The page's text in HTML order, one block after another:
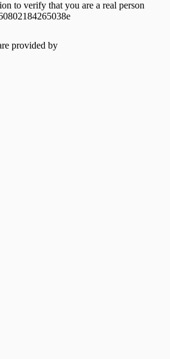
to verify that you are a real person
Please slide to verify
provided by